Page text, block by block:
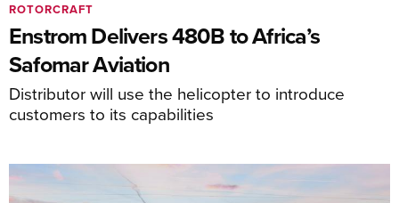
Enstrom Delivers 480B to Africa’s
Safomar Aviation
Distributor will use the helicopter to introduce
customers to its capabilities
ROTORCRAFT